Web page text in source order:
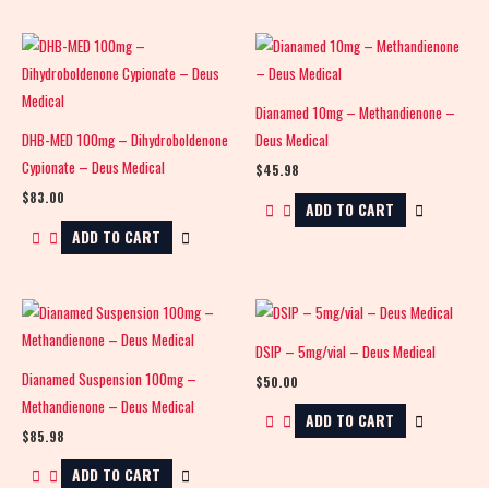
DHB-MED 100mg – Dihydroboldenone
Cypionate – Deus Medical
$83.00
ADD TO CART
Dianamed 10mg – Methandienone –
Deus Medical
$45.98
ADD TO CART
Dianamed Suspension 100mg –
Methandienone – Deus Medical
$85.98
ADD TO CART
DSIP – 5mg/vial – Deus Medical
$50.00
ADD TO CART